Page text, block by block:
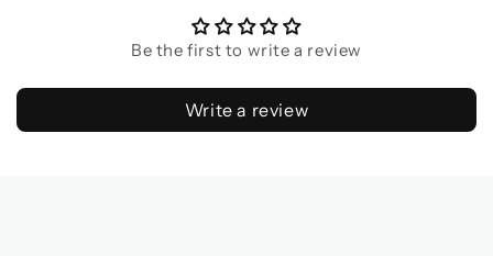
Be the first to write a review
Write a review